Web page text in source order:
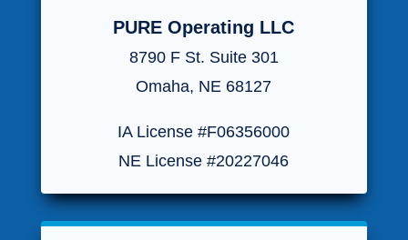
PURE Operating LLC
8790 F St. Suite 301
Omaha, NE 68127
IA License #F06356000
NE License #20227046